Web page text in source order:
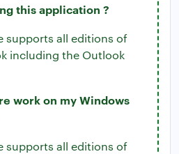
this application ?
supports all editions of
including the Outlook
work on my Windows
supports all editions of